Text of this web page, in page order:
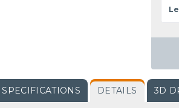
SPECIFICATIONS DETAILS 3D